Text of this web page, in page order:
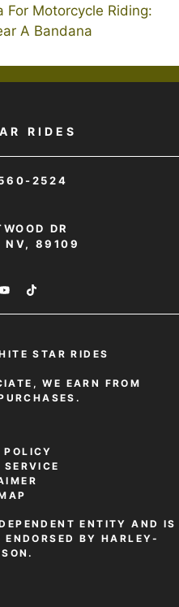
For Motorcycle Riding:
A Bandana
RIDES
2524
DR
NV, 89109
STAR RIDES
WE EARN FROM
POLICY
SERVICE
ENTITY AND IS
BY HARLEY-